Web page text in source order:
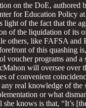
on the DoE, authored
for Education Policy
light of the fact that the
of the liquidation of its
others, like FAFSA and
of this quashing
voucher programs and a
will oversee over
of convenient
real knowledge of the
or what
knows is that, “It’s